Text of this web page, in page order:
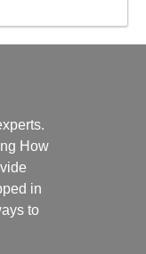
How
in
to